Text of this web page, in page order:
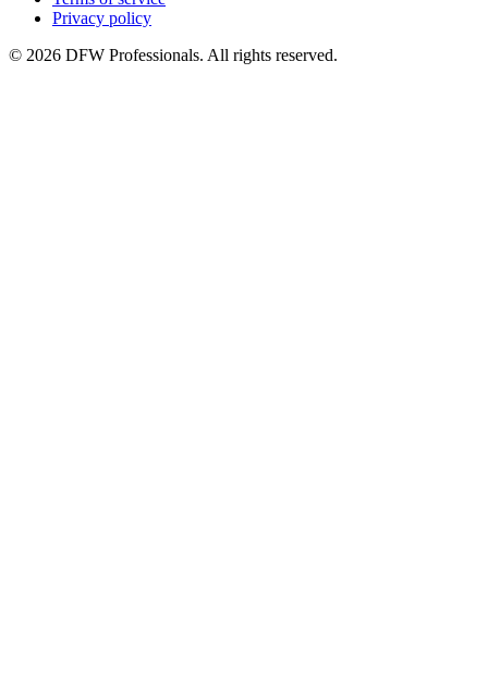
Privacy policy
© 2026 DFW Professionals. All rights reserved.